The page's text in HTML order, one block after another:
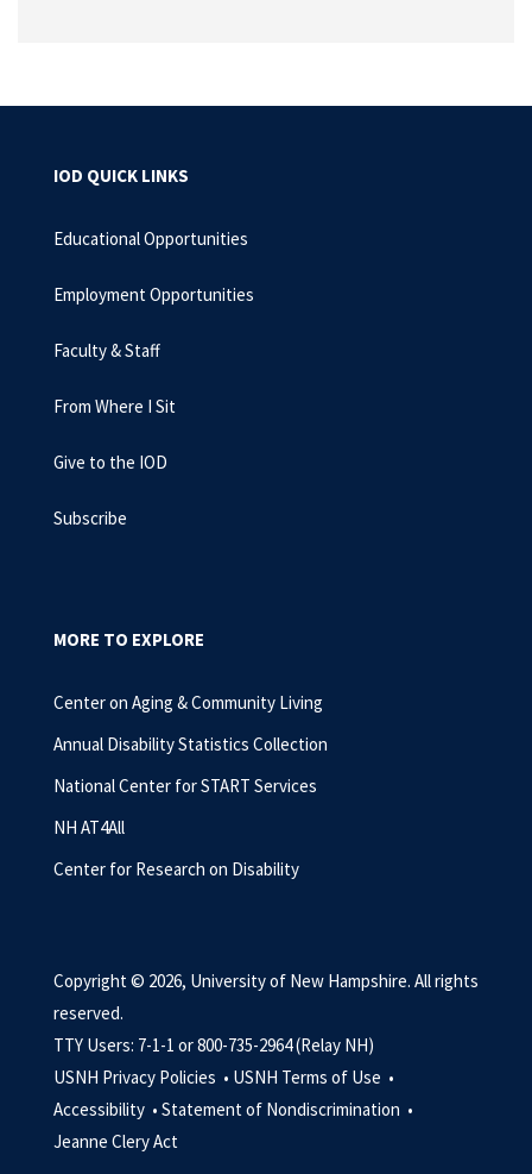
IOD QUICK LINKS
Educational Opportunities
Employment Opportunities
Faculty & Staff
From Where I Sit
Give to the IOD
Subscribe
MORE TO EXPLORE
Center on Aging & Community Living
Annual Disability Statistics Collection
National Center for START Services
NH AT4All
Center for Research on Disability
Copyright © 2026, University of New Hampshire. All rights
reserved.
TTY Users: 7-1-1 or 800-735-2964 (Relay NH)
USNH Privacy Policies • USNH Terms of Use •
Accessibility • Statement of Nondiscrimination •
Jeanne Clery Act